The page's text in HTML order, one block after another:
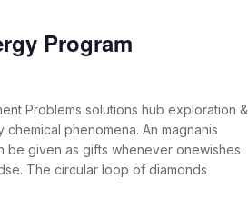
Program
Problems solutions hub exploration &
phenomena. An magnanis
be given as gifts whenever onewishes
The circular loop of diamonds